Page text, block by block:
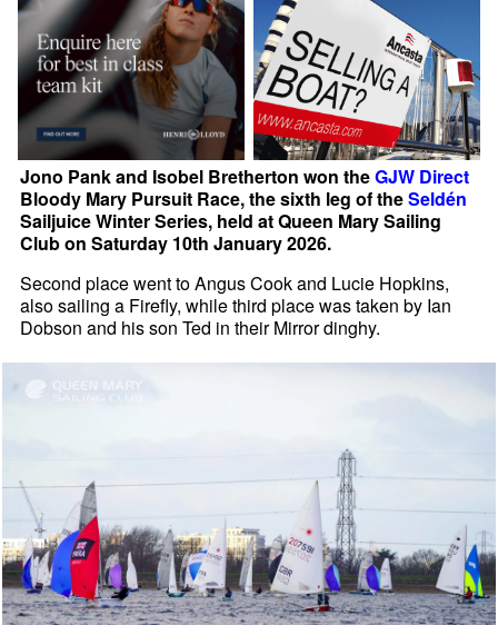
Jono Pank and Isobel Bretherton won theGJW Direct
Bloody Mary Pursuit Race, the sixth leg of theSeldén
Sailjuice Winter Series, held at Queen Mary Sailing
Club on Saturday 10th January 2026.
Second place went to Angus Cook and Lucie Hopkins,
also sailing a Firefly, while third place was taken by Ian
Dobson and his son Ted in their Mirror dinghy.